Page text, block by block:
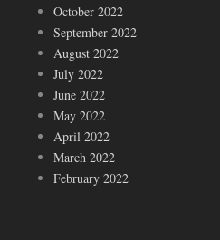
October 2022
September 2022
August 2022
July 2022
June 2022
May 2022
April 2022
March 2022
February 2022